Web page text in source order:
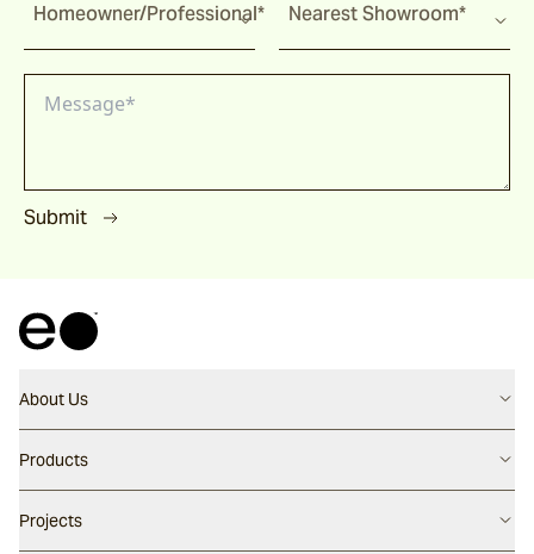
Homeowner/Professional* Nearest Showroom*
Submit
About Us
Contact us
Careers
Our People
Products
Flooring
Projects